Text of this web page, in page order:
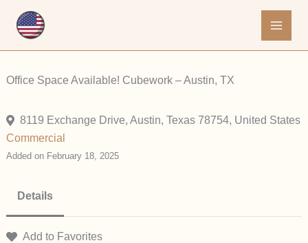
Office Space Available! Cubework – Austin, TX
8119 Exchange Drive, Austin, Texas 78754, United States
Commercial
Added on February 18, 2025
Details
Add to Favorites